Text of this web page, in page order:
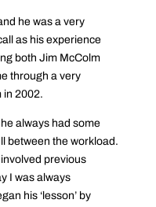
he was a very
as his experience
both Jim McColm
through a very
in 2002.
always had some
between the workload.
previous
I was always
his ‘lesson’ by